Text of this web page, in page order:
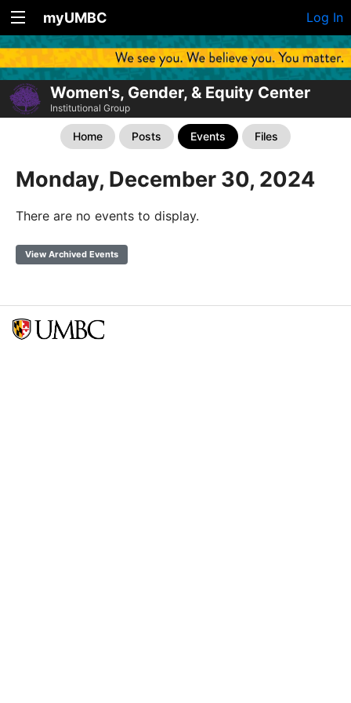
myUMBC Log In
Women's, Gender, & Equity Center
Institutional Group
Home Posts Events Files
Monday, December 30, 2024
There are no events to display.
View Archived Events